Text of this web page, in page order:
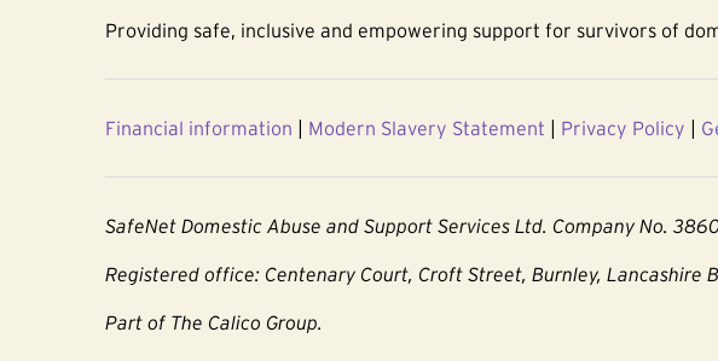
Providing safe, inclusive and empowering support for survivors of
Financial information | Modern Slavery Statement | Privacy Policy |
SafeNet Domestic Abuse and Support Services Ltd. Company No.
Registered office: Centenary Court, Croft Street, Burnley, Lancashire
Part of The Calico Group.